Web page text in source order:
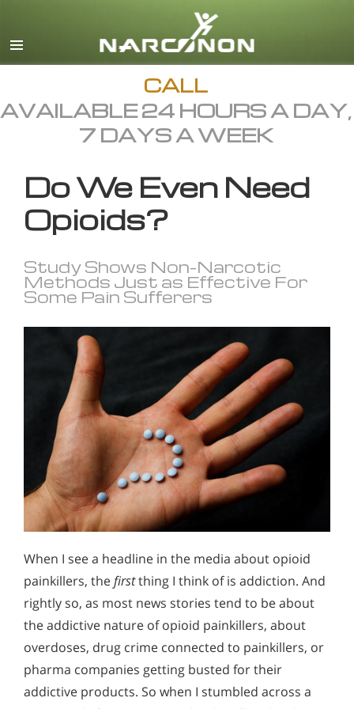
English
All Regions/Languages
CALL
AVAILABLE 24 HOURS A DAY,
7 DAYS A WEEK
Do We Even Need
Opioids?
Study Shows Non-Narcotic
Methods Just as Effective For
Some Pain Sufferers
When I see a headline in the media about opioid
painkillers, thefirstthing I think of is addiction. And
rightly so, as most news stories tend to be about
the addictive nature of opioid painkillers, about
overdoses, drug crime connected to painkillers, or
pharma companies getting busted for their
addictive products. So when I stumbled across a